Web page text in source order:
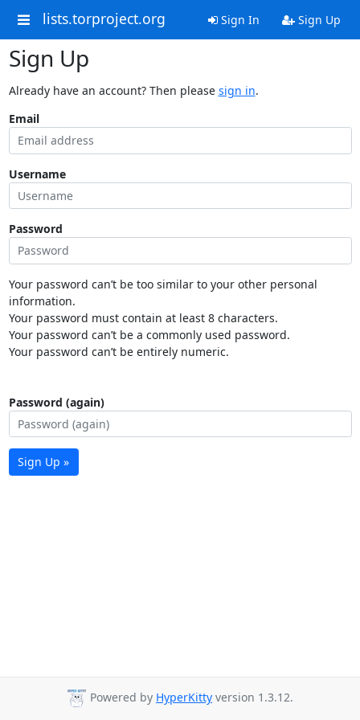
lists.torproject.org Sign In Sign Up
Sign Up
Already have an account? Then please sign in.
Email
Username
Password
Your password can’t be too similar to your other personal
information.
Your password must contain at least 8 characters.
Your password can’t be a commonly used password.
Your password can’t be entirely numeric.
Password (again)
Sign Up »
Powered by HyperKitty version 1.3.12.